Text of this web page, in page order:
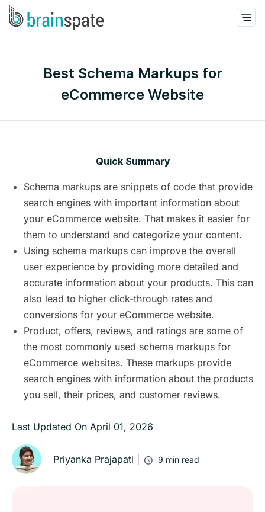
Best Schema Markups for
eCommerce Website
Quick Summary
Schema markups are snippets of code that provide
search engines with important information about
your eCommerce website. That makes it easier for
them to understand and categorize your content.
Using schema markups can improve the overall
user experience by providing more detailed and
accurate information about your products. This can
also lead to higher click-through rates and
conversions for your eCommerce website.
Product, offers, reviews, and ratings are some of
the most commonly used schema markups for
eCommerce websites. These markups provide
search engines with information about the products
you sell, their prices, and customer reviews.
Last Updated On April 01, 2026
Priyanka Prajapati 9 min read